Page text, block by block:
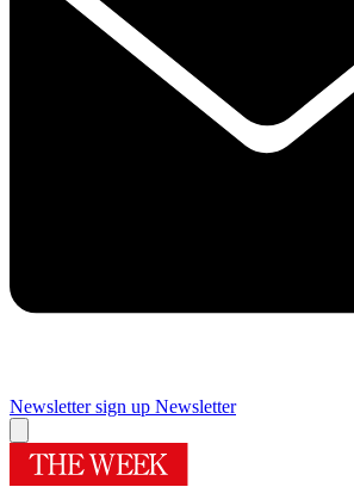
Newsletter sign up Newsletter